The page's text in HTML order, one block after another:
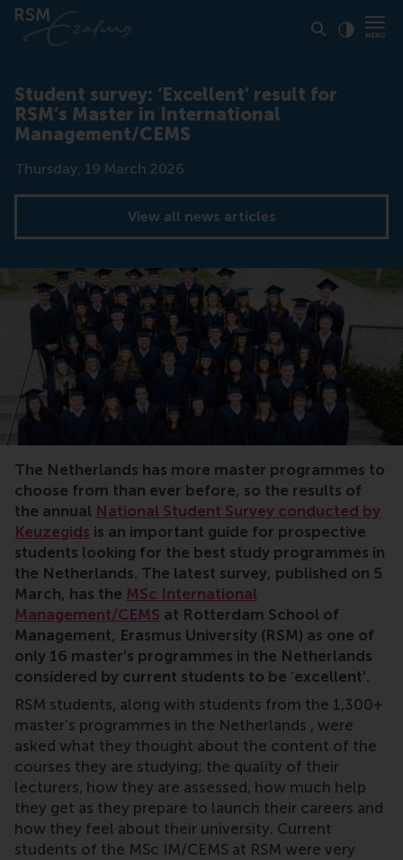
Student survey: ‘Excellent’ result for
RSM’s Master in International
Management/CEMS
Date
Thursday, 19 March 2026
View all news articles
KEYWORDS Students, Keusegids, international
The Netherlands has more master programmes to
choose from than ever before, so the results of
the annual National Student Survey conducted by
Keuzegids is an important guide for prospective
students looking for the best study programmes in
the Netherlands. The latest survey, published on 5
March, has the MSc International
Management/CEMS at Rotterdam School of
Management, Erasmus University (RSM) as one of
only 16 master’s programmes in the Netherlands
considered by current students to be ‘excellent’.
RSM students, along with students from the 1,300+
master’s programmes in the Netherlands , were
asked what they thought about the content of the
courses they are studying; the quality of their
lecturers, how they are assessed, how much help
they get as they prepare to launch their careers and
how they feel about their university. Current
students of the MSc IM/CEMS at RSM were very